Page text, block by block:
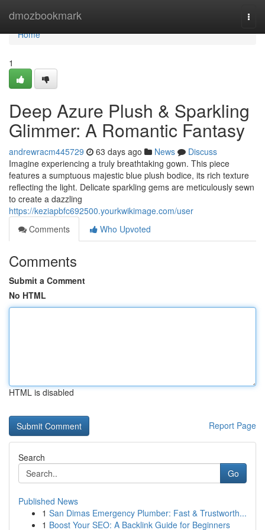
dmozbookmark
Home
Home
1
Deep Azure Plush & Sparkling
Glimmer: A Romantic Fantasy
andrewracm445729 63 days ago News
Discuss
Imagine experiencing a truly breathtaking gown. This piece
features a sumptuous majestic blue plush bodice, its rich texture
reflecting the light. Delicate sparkling gems are meticulously sewn
to create a dazzling
https://keziapbfc692500.yourkwikimage.com/user
Comments
Who Upvoted
Comments
Submit a Comment
No HTML
HTML is disabled
Report Page
Search
Go
Published News
1 San Dimas Emergency Plumber: Fast & Trustworth...
1 Boost Your SEO: A Backlink Guide for Beginners